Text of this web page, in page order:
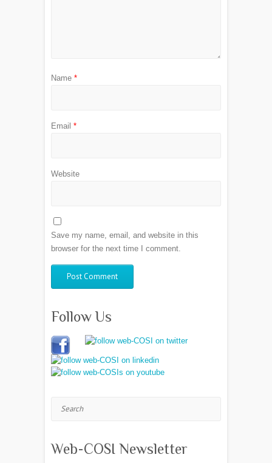
Name *
Email *
Website
Save my name, email, and website in this
browser for the next time I comment.
Follow Us
Web-COSI Newsletter